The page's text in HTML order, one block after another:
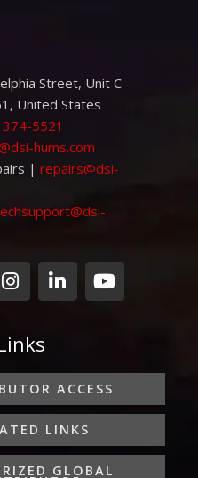
Street, Unit C
United States
5521
hums.com
| repairs@dsi-
I
n
s
a
g
r
a
m
L
i
n
d
i
n
-
i
n
Y
o
u
b
e
ACCESS
LINKS
GLOBAL